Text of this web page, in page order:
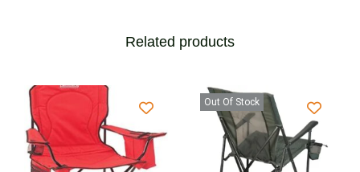
Related products
Out Of Stock